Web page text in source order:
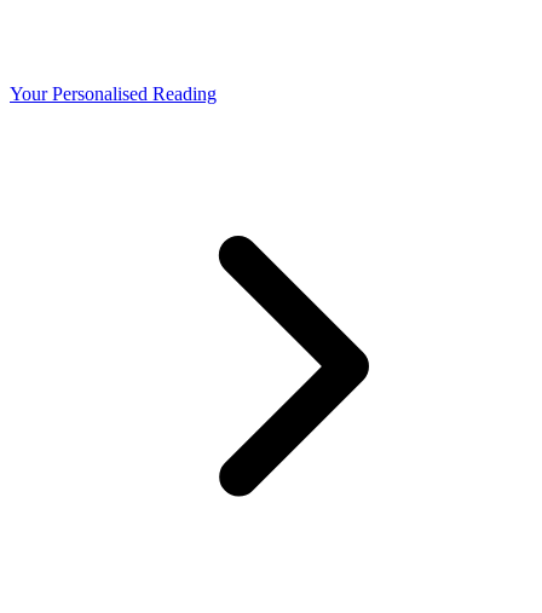
Your Personalised Reading